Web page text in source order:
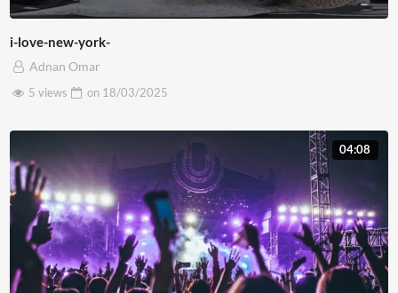
i-love-new-york-
Adnan Omar
5 views
on 18/03/2025
04:08